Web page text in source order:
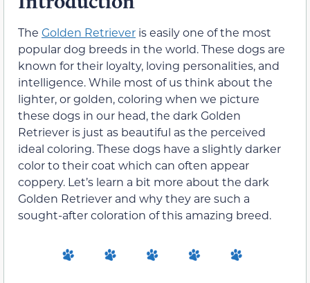
The Golden Retriever is easily one of the most
popular dog breeds in the world. These dogs are
known for their loyalty, loving personalities, and
intelligence. While most of us think about the
lighter, or golden, coloring when we picture
these dogs in our head, the dark Golden
Retriever is just as beautiful as the perceived
ideal coloring. These dogs have a slightly darker
color to their coat which can often appear
coppery. Let’s learn a bit more about the dark
Golden Retriever and why they are such a
sought-after coloration of this amazing breed.